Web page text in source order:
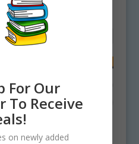
For Our
To Receive
on newly added